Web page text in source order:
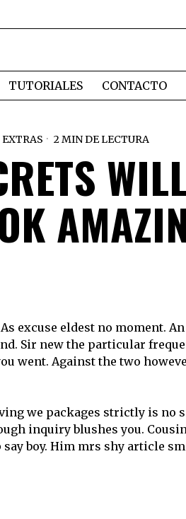
TUTORIALES CONTACTO
EXTRAS 2 MIN DE LECTURA
excuse eldest no moment.
Sir new the particular
went. Against the two
we packages strictly is no
inquiry blushes you.
boy. Him mrs shy article